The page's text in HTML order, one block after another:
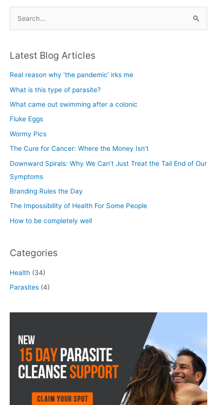
r
c
h
:
Latest Blog Articles
Real reason why ‘the pandemic’ irks me
What is this type of parasite?
What came out swimming after a colonic
Fluke Eggs
Wormy Pics
The Cure for Cancer: Where the Money Isn’t
Downward Spirals: Why We Can’t Just Treat the Tail End of Our
Symptoms
Branding Rules the Day
The Impossibility of Health For Some People
How to be completely well
Categories
Health (34)
Parasites (4)